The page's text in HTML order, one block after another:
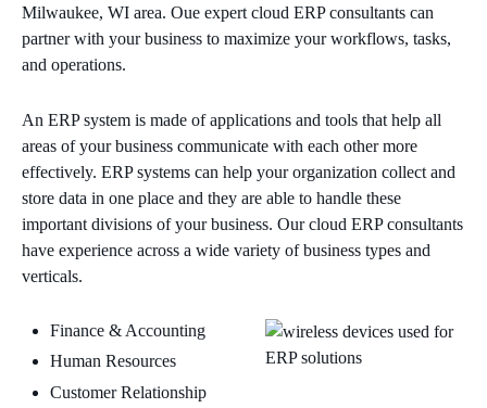
SECURITY
Milwaukee, WI area. Oue expert cloud ERP consultants can
partner with your business to maximize your workflows, tasks,
and operations.
An ERP system is made of applications and tools that help all
areas of your business communicate with each other more
effectively. ERP systems can help your organization collect and
store data in one place and they are able to handle these
important divisions of your business. Our cloud ERP consultants
have experience across a wide variety of business types and
verticals.
Finance & Accounting
Human Resources
Customer Relationship